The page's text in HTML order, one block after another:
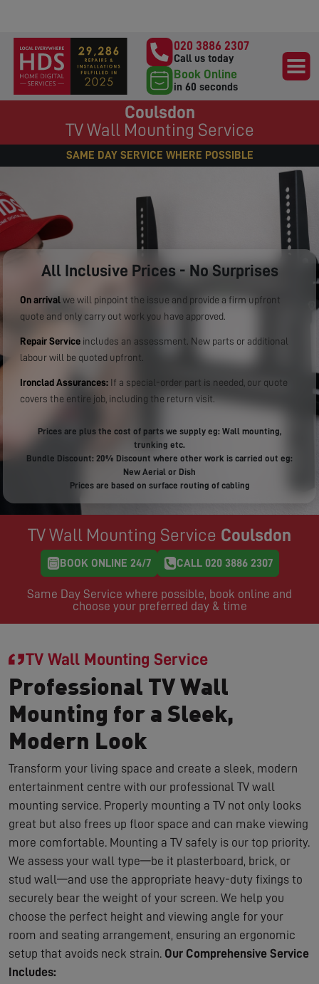
020 3886 2307
Call us today
Book Online
in 60 seconds
Coulsdon
TV Wall Mounting Service
SAME DAY SERVICE WHERE POSSIBLE
All Inclusive Prices - No Surprises
On arrival we will pinpoint the issue and provide a firm upfront
quote and only carry out work you have approved.
Repair Service includes an assessment. New parts or additional
labour will be quoted upfront.
Ironclad Assurances: If a special-order part is needed, our quote
covers the entire job, including the return visit.
Prices are plus the cost of parts we supply eg: Wall mounting,
trunking etc.
Bundle Discount: 20% Discount where other work is carried out eg:
New Aerial or Dish
Prices are based on surface routing of cabling
TV Wall Mounting Service Coulsdon
BOOK ONLINE 24/7 CALL 020 3886 2307
Same Day Service where possible, book online and
choose your preferred day & time
TV Wall Mounting Service
Professional TV Wall
Mounting for a Sleek,
Modern Look
Transform your living space and create a sleek, modern
entertainment centre with our professional TV wall
mounting service. Properly mounting a TV not only looks
great but also frees up floor space and can make viewing
more comfortable. Mounting a TV safely is our top priority.
We assess your wall type—be it plasterboard, brick, or
stud wall—and use the appropriate heavy-duty fixings to
securely bear the weight of your screen. We help you
choose the perfect height and viewing angle for your
room and seating arrangement, ensuring an ergonomic
setup that avoids neck strain. Our Comprehensive Service
Includes: